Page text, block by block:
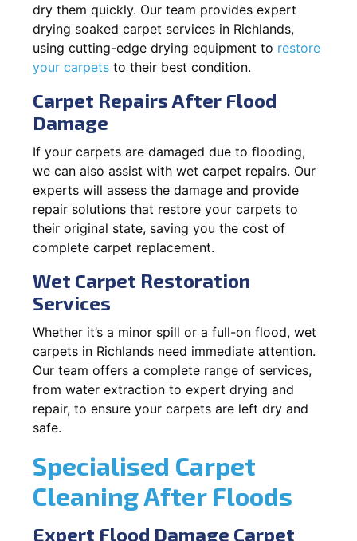
dry them quickly. Our team provides expert
drying soaked carpet services in Richlands,
using cutting-edge drying equipment to restore
your carpets to their best condition.
Carpet Repairs After Flood
Damage
If your carpets are damaged due to flooding,
we can also assist with wet carpet repairs. Our
experts will assess the damage and provide
repair solutions that restore your carpets to
their original state, saving you the cost of
complete carpet replacement.
Wet Carpet Restoration
Services
Whether it’s a minor spill or a full-on flood, wet
carpets in Richlands need immediate attention.
Our team offers a complete range of services,
from water extraction to expert drying and
repair, to ensure your carpets are left dry and
safe.
Specialised Carpet
Cleaning After Floods
Expert Flood Damage Carpet